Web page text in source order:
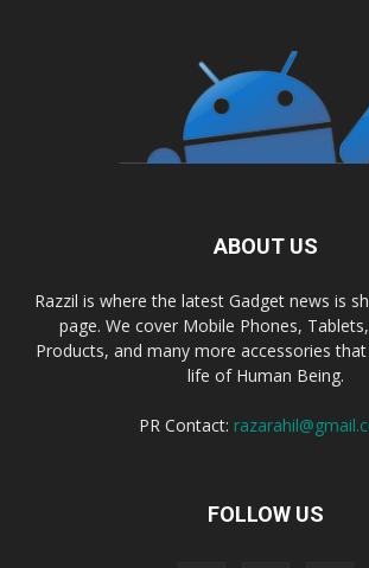
ABOUT US
Razzil is where the latest Gadget news is
page. We cover Mobile Phones,
Products, and many more accessories
life of Human Being.
PR Contact:
FOLLOW US